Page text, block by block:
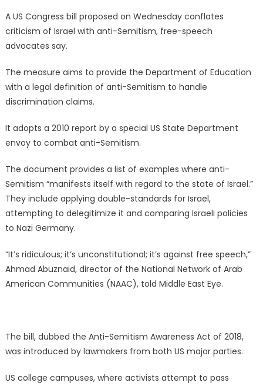
A US Congress bill proposed on Wednesday conflates
criticism of Israel with anti-Semitism, free-speech
advocates say.
The measure aims to provide the Department of Education
with a legal definition of anti-Semitism to handle
discrimination claims.
It adopts a 2010 report by a special US State Department
envoy to combat anti-Semitism.
The document provides a list of examples where anti-
Semitism “manifests itself with regard to the state of Israel.”
They include applying double-standards for Israel,
attempting to delegitimize it and comparing Israeli policies
to Nazi Germany.
“It’s ridiculous; it’s unconstitutional; it’s against free speech,”
Ahmad Abuznaid, director of the National Network of Arab
American Communities (NAAC), told Middle East Eye.
The bill, dubbed the Anti-Semitism Awareness Act of 2018,
was introduced by lawmakers from both US major parties.
US college campuses, where activists attempt to pass